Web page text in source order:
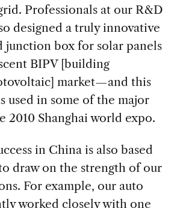
Professionals at our R&D
designed a truly innovative
junction box for solar panels
BIPV [building
market—and this
used in some of the major
2010 Shanghai world expo.
in China is also based
draw on the strength of our
For example, our auto
worked closely with one